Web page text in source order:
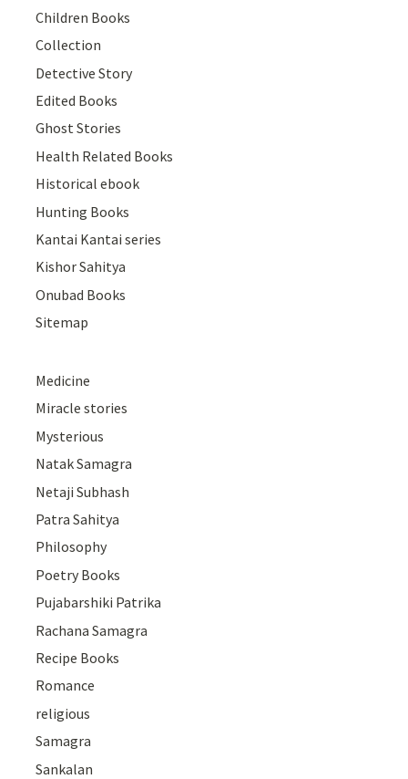
Children Books
Collection
Detective Story
Edited Books
Ghost Stories
Health Related Books
Historical ebook
Hunting Books
Kantai Kantai series
Kishor Sahitya
Onubad Books
Sitemap
Medicine
Miracle stories
Mysterious
Natak Samagra
Netaji Subhash
Patra Sahitya
Philosophy
Poetry Books
Pujabarshiki Patrika
Rachana Samagra
Recipe Books
Romance
religious
Samagra
Sankalan